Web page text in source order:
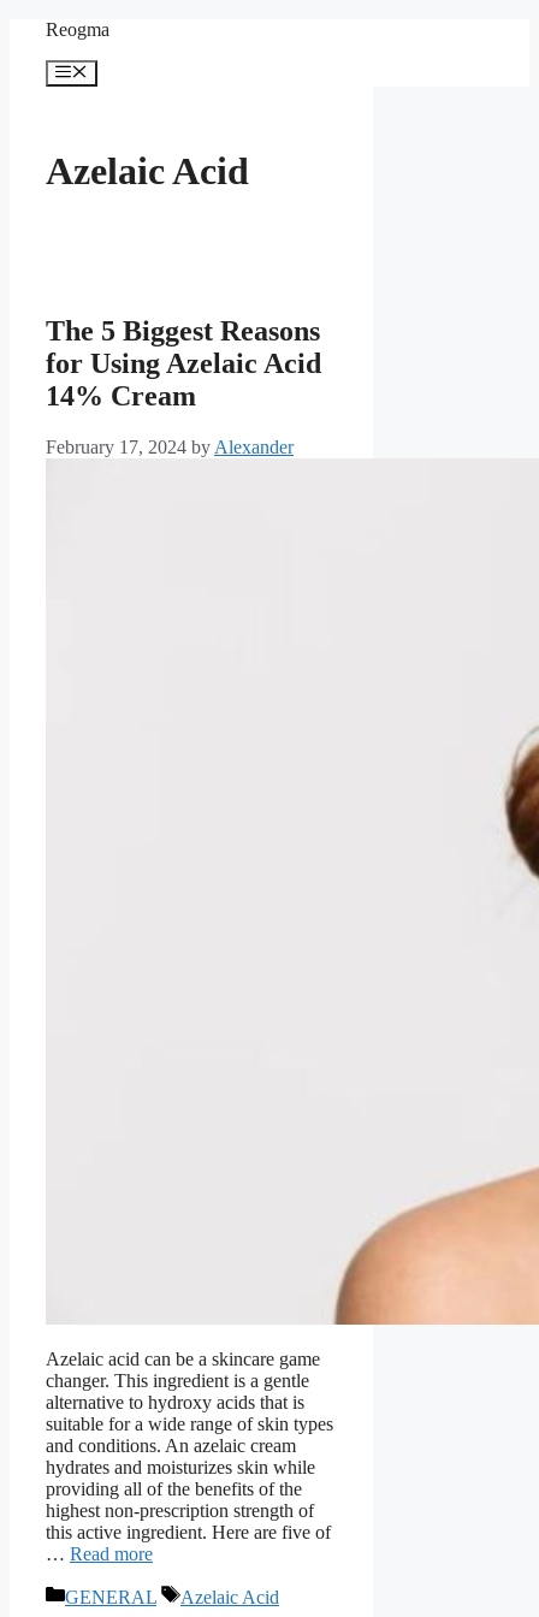
content
Reogma
Menu
Azelaic Acid
The 5 Biggest Reasons
for Using Azelaic Acid
14% Cream
February 17, 2024 by Alexander
Azelaic acid can be a skincare game
changer. This ingredient is a gentle
alternative to hydroxy acids that is
suitable for a wide range of skin types
and conditions. An azelaic cream
hydrates and moisturizes skin while
providing all of the benefits of the
highest non-prescription strength of
this active ingredient. Here are five of
… Read more
Categories
GENERAL Tags
Azelaic Acid